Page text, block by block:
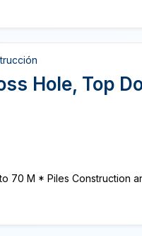
Hole, Top
70 M * Piles Construction